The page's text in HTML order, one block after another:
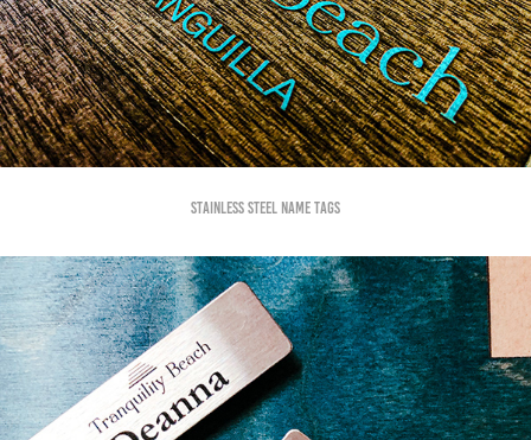
Stainless steel name tags